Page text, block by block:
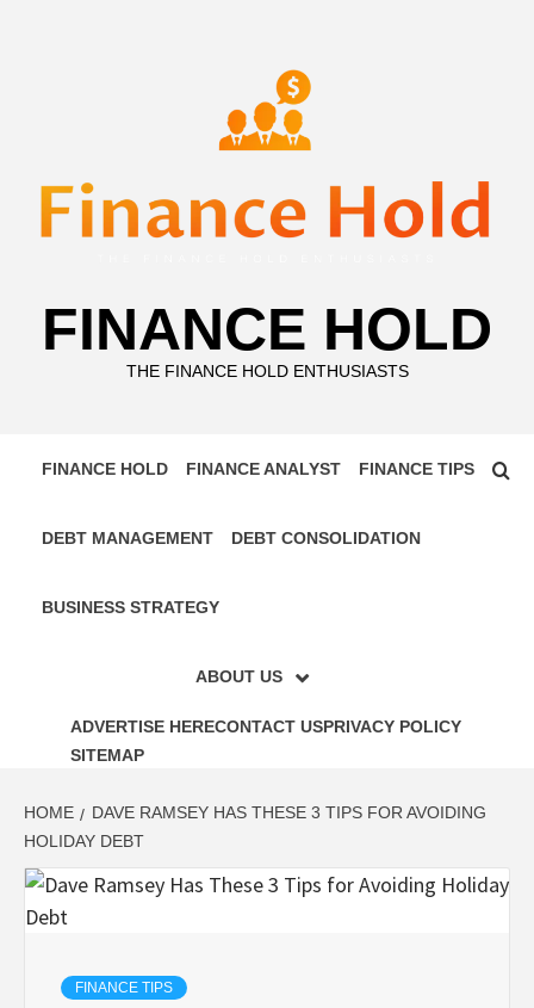
FINANCE HOLD
THE FINANCE HOLD ENTHUSIASTS
FINANCE HOLD FINANCE ANALYST FINANCE TIPS
DEBT MANAGEMENT DEBT CONSOLIDATION
BUSINESS STRATEGY
ABOUT US
ADVERTISE HERECONTACT USPRIVACY POLICY
SITEMAP
HOME
DAVE RAMSEY HAS THESE 3 TIPS FOR AVOIDING
HOLIDAY DEBT
FINANCE TIPS